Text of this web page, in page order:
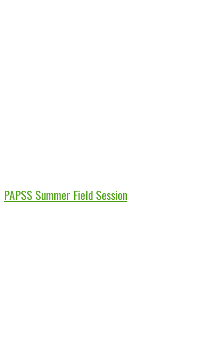
PAPSS Summer Field Session